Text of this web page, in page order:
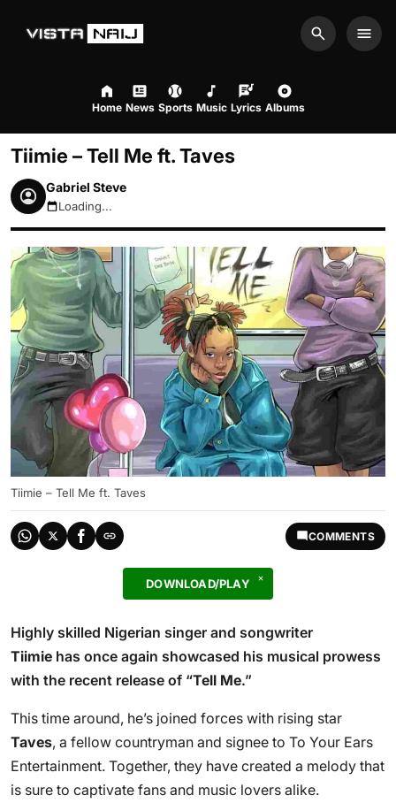
Search
Home News Sports Music Lyrics Albums
Tiimie – Tell Me ft. Taves
Gabriel Steve
August 8, 2026 9:18am
Loading...
Tiimie – Tell Me ft. Taves
COMMENTS
DOWNLOAD/PLAY
Highly skilled Nigerian singer and songwriter
Tiimie has once again showcased his musical prowess
with the recent release of “Tell Me.”
This time around, he’s joined forces with rising star
Taves, a fellow countryman and signee to To Your Ears
Entertainment. Together, they have created a melody that
is sure to captivate fans and music lovers alike.